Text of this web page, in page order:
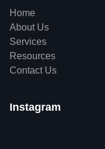
Home
About Us
Services
Resources
Contact Us
Instagram